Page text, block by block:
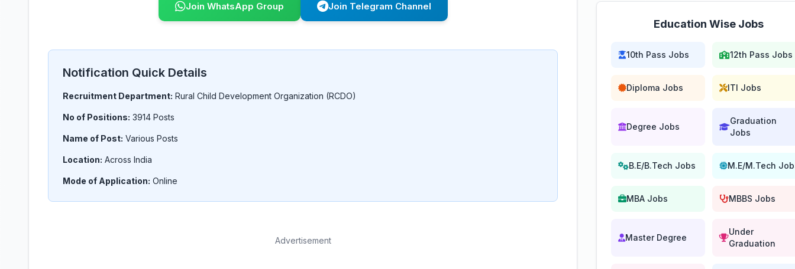
Join WhatsApp Group Join Telegram Channel
Notification Quick Details
Recruitment Department: Rural Child Development Organization (RCDO)
No of Positions: 3914 Posts
Name of Post: Various Posts
Location: Across India
Mode of Application: Online
Advertisement
Education Wise Jobs
10th Pass Jobs 12th Pass Jobs
Diploma Jobs ITI Jobs
Degree Jobs
Graduation
Jobs
B.E/B.Tech Jobs M.E/M.Tech
MBA Jobs MBBS Jobs
Master Degree
Under
Graduation